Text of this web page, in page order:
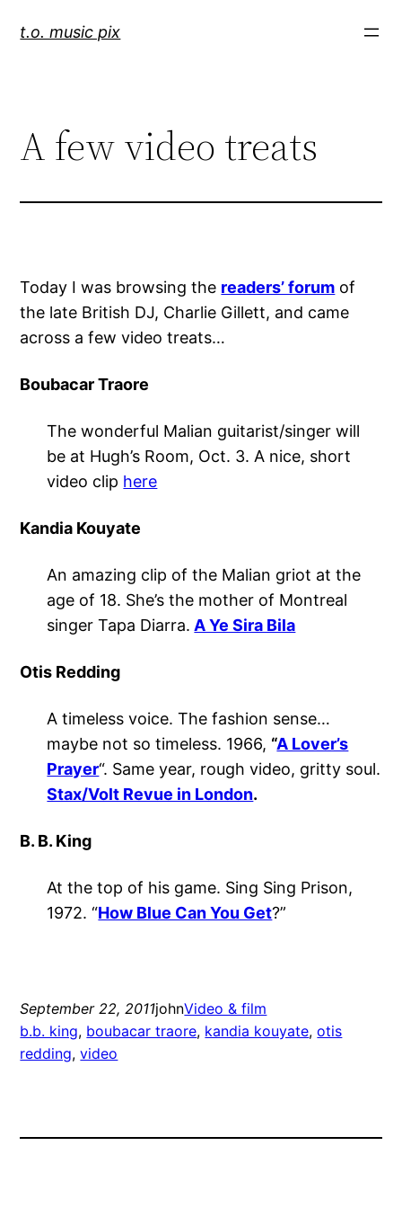
t.o. music pix
A few video treats
Today I was browsing the readers’ forum of
the late British DJ, Charlie Gillett, and came
across a few video treats…
Boubacar Traore
The wonderful Malian guitarist/singer will
be at Hugh’s Room, Oct. 3. A nice, short
video clip here
Kandia Kouyate
An amazing clip of the Malian griot at the
age of 18. She’s the mother of Montreal
singer Tapa Diarra. A Ye Sira Bila
Otis Redding
A timeless voice. The fashion sense…
maybe not so timeless. 1966, “A Lover’s
Prayer“. Same year, rough video, gritty soul.
Stax/Volt Revue in London.
B. B. King
At the top of his game. Sing Sing Prison,
1972. “How Blue Can You Get?”
September 22, 2011johnVideo & film
b.b. king, boubacar traore, kandia kouyate, otis
redding, video